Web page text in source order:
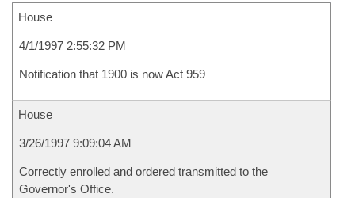
House
4/1/1997 2:55:32 PM
Notification that 1900 is now Act 959
House
3/26/1997 9:09:04 AM
Correctly enrolled and ordered transmitted to the
Governor's Office.